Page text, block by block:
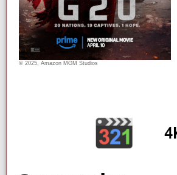
© 2025, Amazon MGM Studios